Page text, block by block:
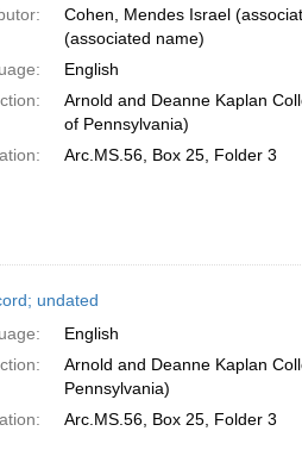
Cohen, Mendes Israel
(associated name)
English
Arnold and Deanne Kaplan
of Pennsylvania)
Arc.MS.56, Box 25, Folder 3
undated
English
Arnold and Deanne Kaplan
Pennsylvania)
Arc.MS.56, Box 25, Folder 3